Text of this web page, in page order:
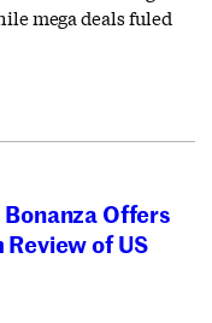
mega deals fuled
Offers
of US